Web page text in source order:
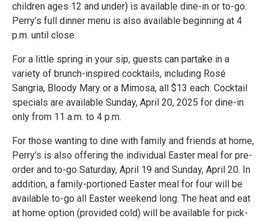
children ages 12 and under) is available dine-in or to-go.
Perry’s full dinner menu is also available beginning at 4
p.m. until close.
For a little spring in your sip, guests can partake in a
variety of brunch-inspired cocktails, including Rosé
Sangria, Bloody Mary or a Mimosa, all $13 each. Cocktail
specials are available Sunday, April 20, 2025 for dine-in
only from 11 a.m. to 4 p.m.
For those wanting to dine with family and friends at home,
Perry’s is also offering the individual Easter meal for pre-
order and to-go Saturday, April 19 and Sunday, April 20. In
addition, a family-portioned Easter meal for four will be
available to-go all Easter weekend long. The heat and eat
at home option (provided cold) will be available for pick-